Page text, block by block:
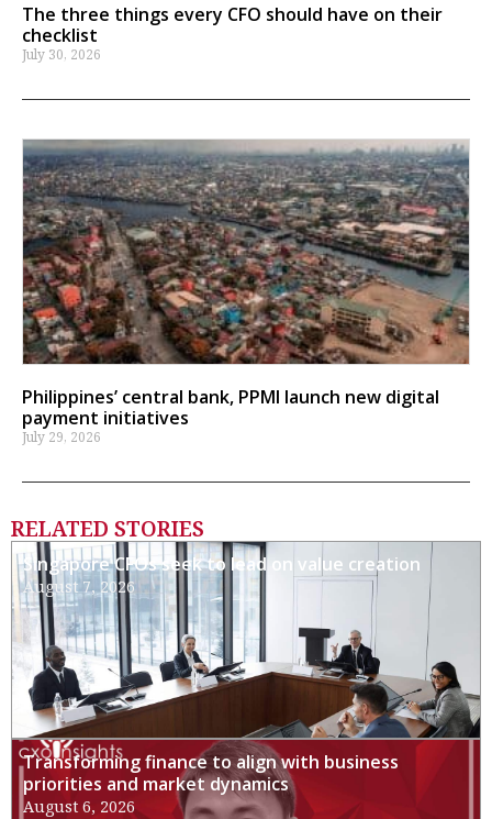
The three things every CFO should have on their
checklist
July 30, 2026
Philippines’ central bank, PPMI launch new digital
payment initiatives
July 29, 2026
RELATED STORIES
Singapore CFOs seek to lead on value creation
August 7, 2026
Transforming finance to align with business
priorities and market dynamics
August 6, 2026